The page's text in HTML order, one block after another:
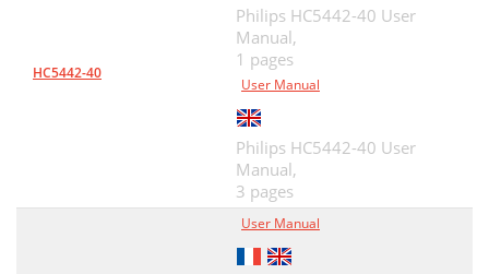
HC5442-40
Philips HC5442-40 User
Manual,
1 pages
User Manual
Philips HC5442-40 User
Manual,
3 pages
User Manual